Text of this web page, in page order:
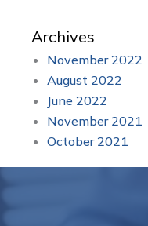
Archives
November 2022
August 2022
June 2022
November 2021
October 2021